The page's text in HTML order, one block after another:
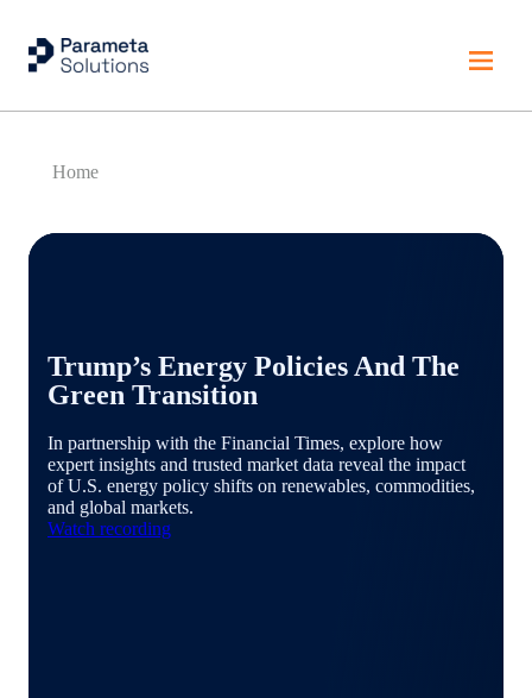
Home
Trump’s Energy Policies And The
Green Transition
In partnership with the Financial Times, explore how
expert insights and trusted market data reveal the impact
of U.S. energy policy shifts on renewables, commodities,
and global markets.
Watch recording